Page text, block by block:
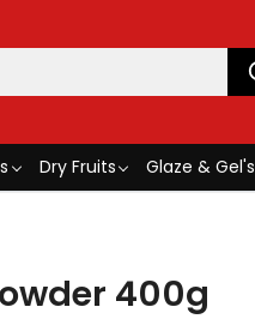
Dry Fruits Glaze & Gel's
400g